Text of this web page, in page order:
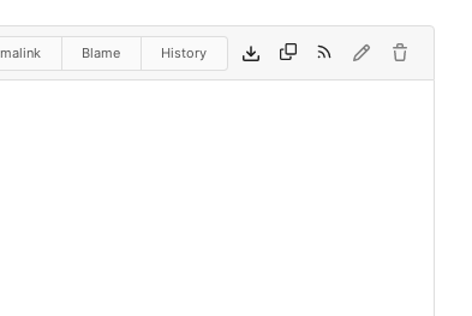
Blame History